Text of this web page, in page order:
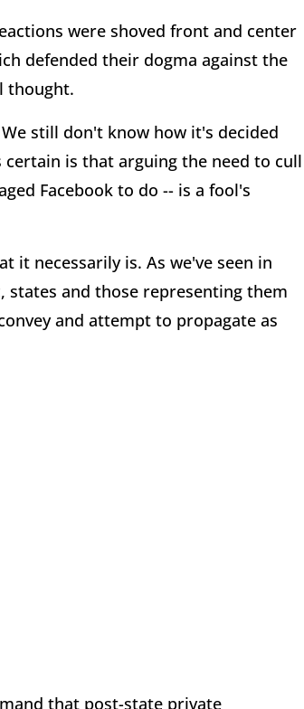
were shoved front and center
defended their dogma against the
thought.
still don't know how it's decided
is that arguing the need to cull
Facebook to do -- is a fool's
it necessarily is. As we've seen in
states and those representing them
and attempt to propagate as
that post-state private